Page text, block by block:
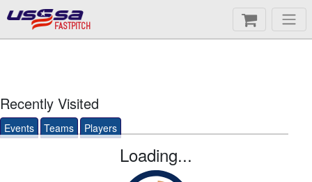
FASTPITCH
Recently Visited
Events Teams Players
Loading...